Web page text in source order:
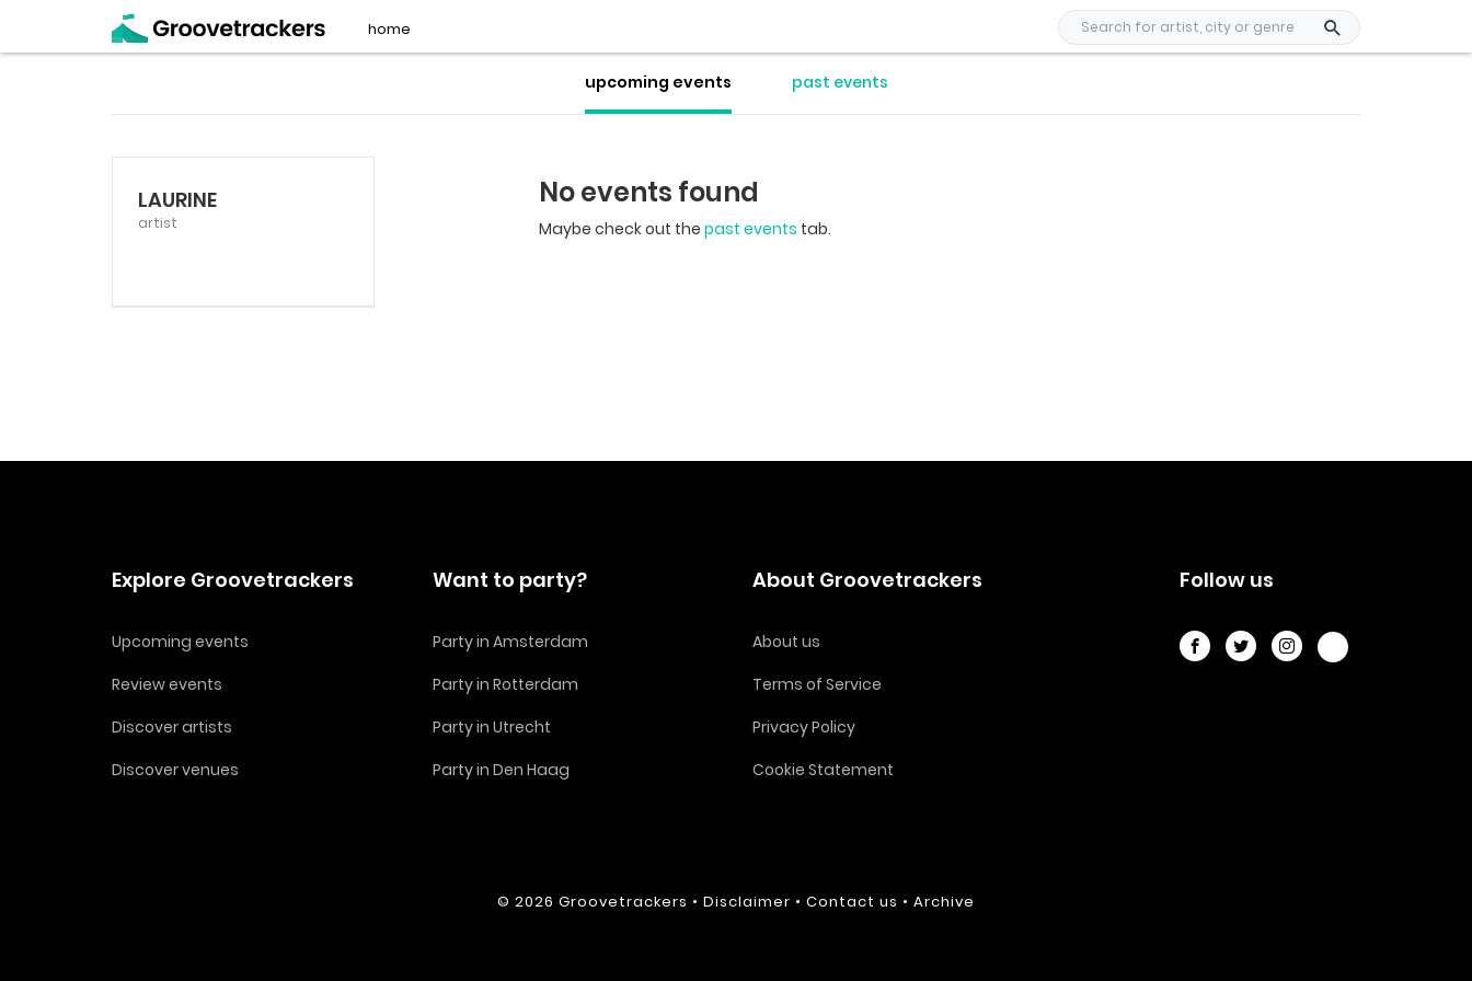
home
LAURINE
artist
upcoming events past events
No events found
Maybe check out the past events tab.
Explore Groovetrackers
Upcoming events
Review events
Discover artists
Discover venues
Want to party?
Party in Amsterdam
Party in Rotterdam
Party in Utrecht
Party in Den Haag
Follow us
About Groovetrackers
About us
Terms of Service
Privacy Policy
Cookie Statement
© 2026 Groovetrackers • Disclaimer • Contact us • Archive